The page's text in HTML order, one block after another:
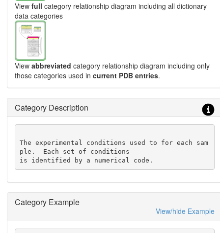
View full category relationship diagram including all dictionary
data categories
View abbreviated category relationship diagram including only
those categories used in current PDB entries.
Category Description
The experimental conditions used to for each sam
ple.  Each set of conditions
is identified by a numerical code.
Category Example
View/hide Example